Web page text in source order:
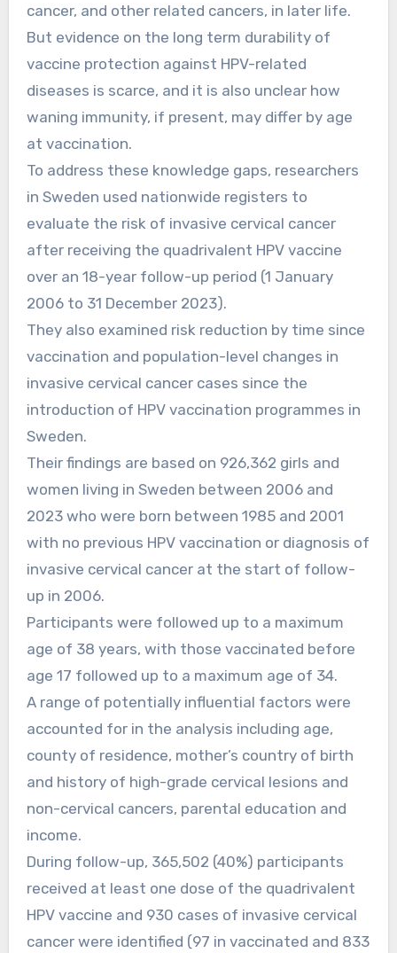
cancer, and other related cancers, in later life.
But evidence on the long term durability of
vaccine protection against HPV-related
diseases is scarce, and it is also unclear how
waning immunity, if present, may differ by age
at vaccination.
To address these knowledge gaps, researchers
in Sweden used nationwide registers to
evaluate the risk of invasive cervical cancer
after receiving the quadrivalent HPV vaccine
over an 18-year follow-up period (1 January
2006 to 31 December 2023).
They also examined risk reduction by time since
vaccination and population-level changes in
invasive cervical cancer cases since the
introduction of HPV vaccination programmes in
Sweden.
Their findings are based on 926,362 girls and
women living in Sweden between 2006 and
2023 who were born between 1985 and 2001
with no previous HPV vaccination or diagnosis of
invasive cervical cancer at the start of follow-
up in 2006.
Participants were followed up to a maximum
age of 38 years, with those vaccinated before
age 17 followed up to a maximum age of 34.
A range of potentially influential factors were
accounted for in the analysis including age,
county of residence, mother’s country of birth
and history of high-grade cervical lesions and
non-cervical cancers, parental education and
income.
During follow-up, 365,502 (40%) participants
received at least one dose of the quadrivalent
HPV vaccine and 930 cases of invasive cervical
cancer were identified (97 in vaccinated and 833